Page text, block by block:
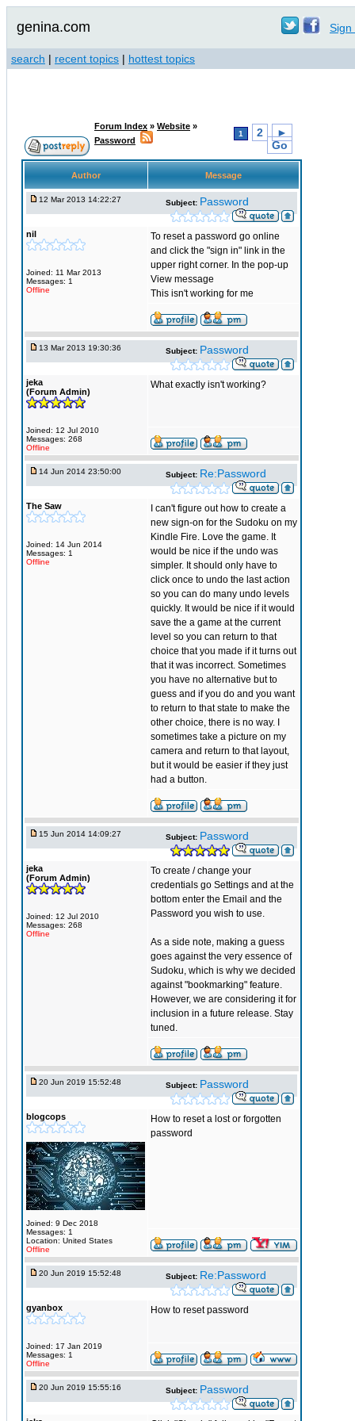
genina.com Sign
search | recent topics | hottest topics
Forum Index » Website »
Password
1 2
►
Go
Author Message
12 Mar 2013 14:22:27 Subject: Password
nil
Joined: 11 Mar 2013
Messages: 1
Offline
To reset a password go online
and click the "sign in" link in the
upper right corner. In the pop-up
View message
This isn't working for me
13 Mar 2013 19:30:36 Subject: Password
jeka
(Forum Admin)
Joined: 12 Jul 2010
Messages: 268
Offline
What exactly isn't working?
14 Jun 2014 23:50:00 Subject: Re:Password
The Saw
Joined: 14 Jun 2014
Messages: 1
Offline
I can't figure out how to create a
new sign-on for the Sudoku on my
Kindle Fire. Love the game. It
would be nice if the undo was
simpler. It should only have to
click once to undo the last action
so you can do many undo levels
quickly. It would be nice if it would
save the a game at the current
level so you can return to that
choice that you made if it turns out
that it was incorrect. Sometimes
you have no alternative but to
guess and if you do and you want
to return to that state to make the
other choice, there is no way. I
sometimes take a picture on my
camera and return to that layout,
but it would be easier if they just
had a button.
15 Jun 2014 14:09:27 Subject: Password
jeka
(Forum Admin)
Joined: 12 Jul 2010
Messages: 268
Offline
To create / change your
credentials go Settings and at the
bottom enter the Email and the
Password you wish to use.
As a side note, making a guess
goes against the very essence of
Sudoku, which is why we decided
against "bookmarking" feature.
However, we are considering it for
inclusion in a future release. Stay
tuned.
20 Jun 2019 15:52:48 Subject: Password
blogcops
Joined: 9 Dec 2018
Messages: 1
Location: United States
Offline
How to reset a lost or forgotten
password
20 Jun 2019 15:52:48 Subject: Re:Password
gyanbox
Joined: 17 Jan 2019
Messages: 1
Offline
How to reset password
20 Jun 2019 15:55:16 Subject: Password